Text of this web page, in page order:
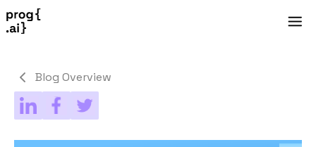
Blog Overview